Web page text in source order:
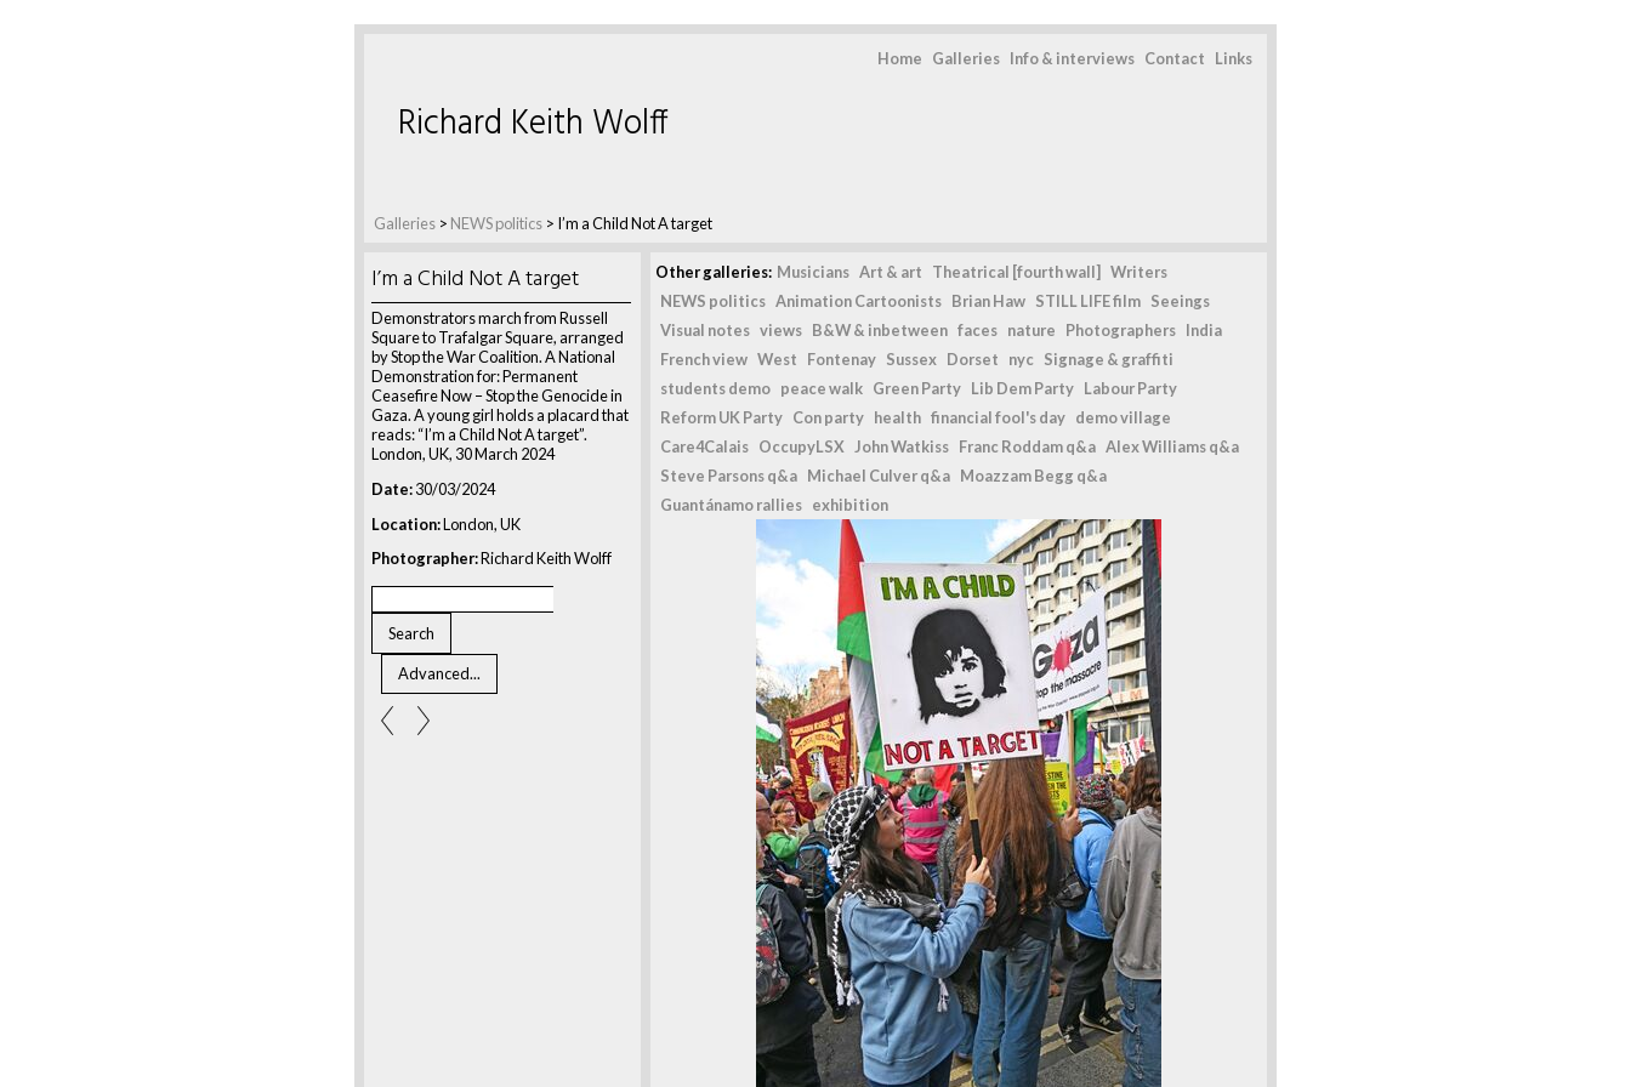
Home Galleries Info & interviews Contact Links
Galleries > NEWS politics > I’m a Child Not A target
Richard Keith Wolff
I’m a Child Not A target
Demonstrators march from Russell
Square to Trafalgar Square, arranged
by Stop the War Coalition. A National
Demonstration for: Permanent
Ceasefire Now – Stop the Genocide in
Gaza. A young girl holds a placard that
reads: “I’m a Child Not A target”.
London, UK, 30 March 2024
Date:30/03/2024
Location:London, UK
Photographer:Richard Keith Wolff
Other galleries: Musicians Art & art Theatrical [fourth wall]
Writers
NEWS politics Animation Cartoonists Brian Haw STILL LIFE film Seeings
Visual notes views B&W & inbetween faces nature Photographers India
French view West Fontenay Sussex Dorset nyc Signage & graffiti
students demo peace walk Green Party Lib Dem Party Labour Party
Reform UK Party Con party health financial fool's day demo village
Care4Calais OccupyLSX John Watkiss Franc Roddam q&a Alex Williams q&a
Steve Parsons q&a Michael Culver q&a Moazzam Begg q&a
Guantánamo rallies exhibition